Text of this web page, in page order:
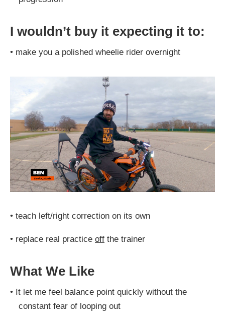
I wouldn’t buy it expecting it to:
• make you a polished wheelie rider overnight
• teach left/right correction on its own
• replace real practice off the trainer
What We Like
• It let me feel balance point quickly without the
constant fear of looping out